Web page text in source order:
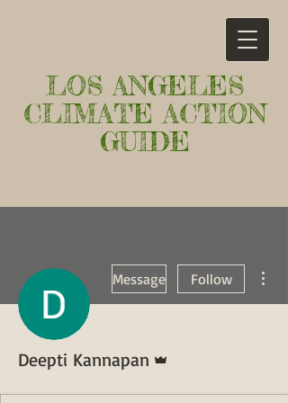
LOS ANGELES
CLIMATE ACTION
GUIDE
Message Follow
Deepti Kannapan